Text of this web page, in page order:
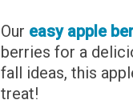
Our easy apple
berries for a
fall ideas, this
treat!